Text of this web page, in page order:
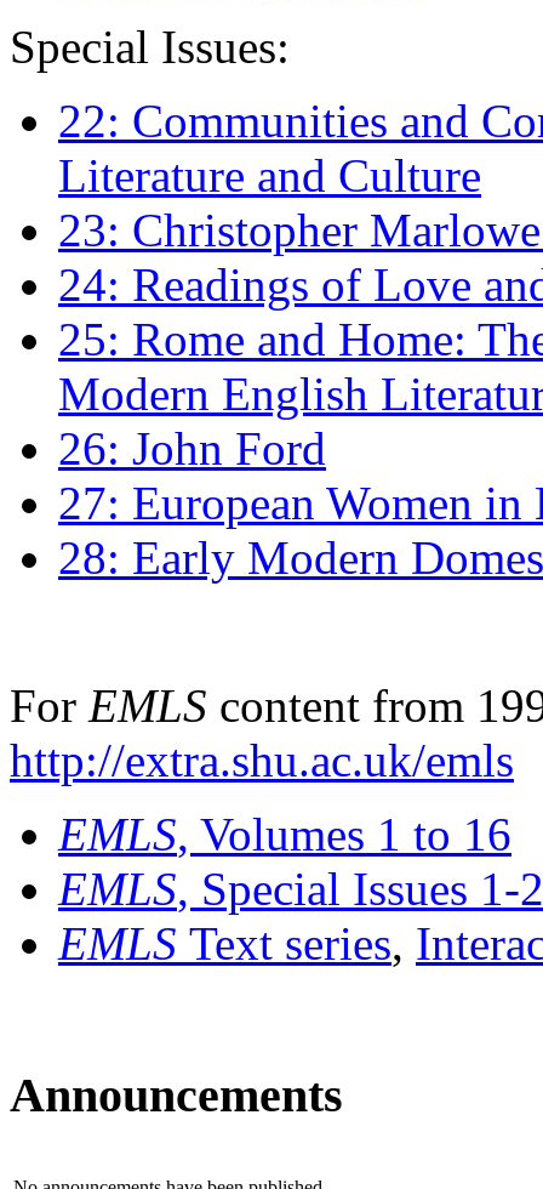
Special Issues:
22: Communities and
Literature and Culture
23: Christopher
24: Readings of Love
25: Rome and Home:
Modern English
26: John Ford
27: European Women
28: Early Modern
For EMLS content from
http://extra.shu.ac.uk/emls
EMLS, Volumes 1 to 16
EMLS, Special Issues 1-
EMLS Text series,
Announcements